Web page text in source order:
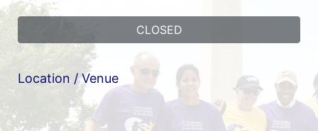
CLOSED
Location / Venue